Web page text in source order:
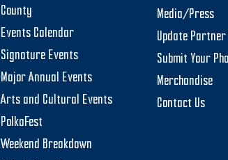
County
Events Calendar
Signature Events
Major Annual Events
Arts and Cultural Events
PolkaFest
Weekend Breakdown
Media/Press
Update
Submit Your
Merchandise
Contact Us